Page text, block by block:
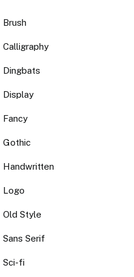
Brush
Calligraphy
Dingbats
Display
Fancy
Gothic
Handwritten
Logo
Old Style
Sans Serif
Sci-fi